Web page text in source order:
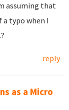
assuming that
a typo when I
reply
as a Micro